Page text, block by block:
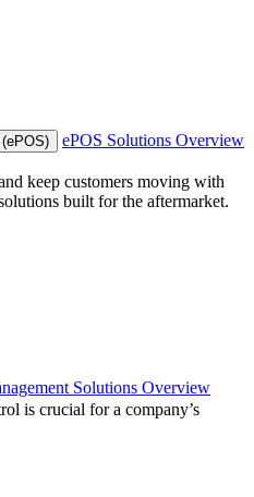
ePOS Solutions Overview
keep customers moving with
built for the aftermarket.
Solutions Overview
is crucial for a company’s